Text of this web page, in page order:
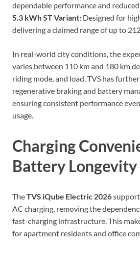
dependable performance and
5.3 kWh ST Variant: Designed for
delivering a claimed range of up to
In real-world city conditions, the
varies between 110 km and 180 km
riding mode, and load. TVS has
regenerative braking and battery
ensuring consistent performance
usage.
Charging
Battery Longevity
TheTVS iQube Electric 2026
AC charging, removing the
fast-charging infrastructure. This
for apartment residents and office